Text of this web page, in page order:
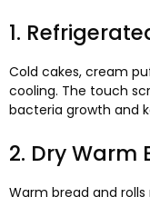
1.
Cold cakes, cream
cooling. The touch
bacteria growth and
2. Dry Warm
Warm bread and rolls